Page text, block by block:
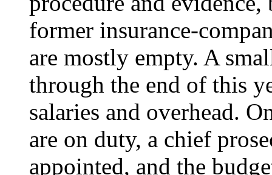
former insurance-
are mostly empty. A
through the end of this
salaries and overhead.
are on duty, a chief
appointed, and the